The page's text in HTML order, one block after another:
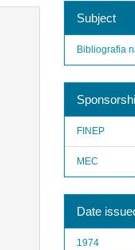
Subject
Bibliografia
FINEP
MEC
Date
1974